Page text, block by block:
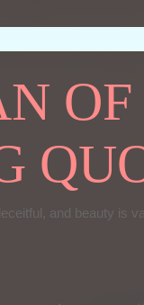
OF
and beauty is